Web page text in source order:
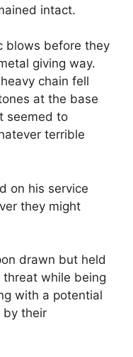
intact.
blows before they
giving way.
chain fell
at the base
seemed to
terrible
on his service
they might
drawn but held
while being
with a potential
by their